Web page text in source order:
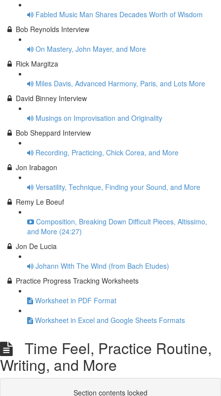
Fabled Music Man Shares Decades Worth of Wisdom
Bob Reynolds Interview
On Mastery, John Mayer, and More
Rick Margitza
Miles Davis, Advanced Harmony, Paris, and Lots More
David Binney Interview
Musings on Improvisation and Originality
Bob Sheppard Interview
Recording, Practicing, Chick Corea, and More
Jon Irabagon
Versatility, Technique, Finding your Sound, and More
Remy Le Boeuf
Composition, Breaking Down Difficult Pieces, Altissimo,
and More (24:27)
Jon De Lucia
Johann With The Wind (from Bach Etudes)
Practice Progress Tracking Worksheets
Worksheet in PDF Format
Worksheet in Excel and Google Sheets Formats
Time Feel, Practice Routine,
Writing, and More
Section contents locked